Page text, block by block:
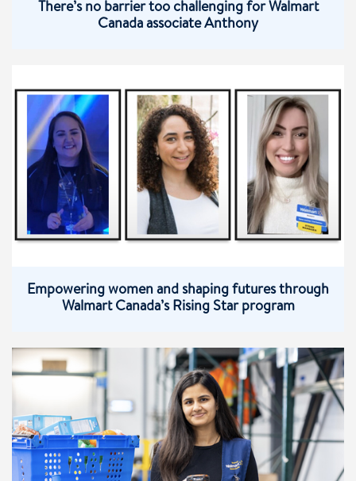
There’s no barrier too challenging for Walmart
Canada associate Anthony
Empowering women and shaping futures through
Walmart Canada’s Rising Star program